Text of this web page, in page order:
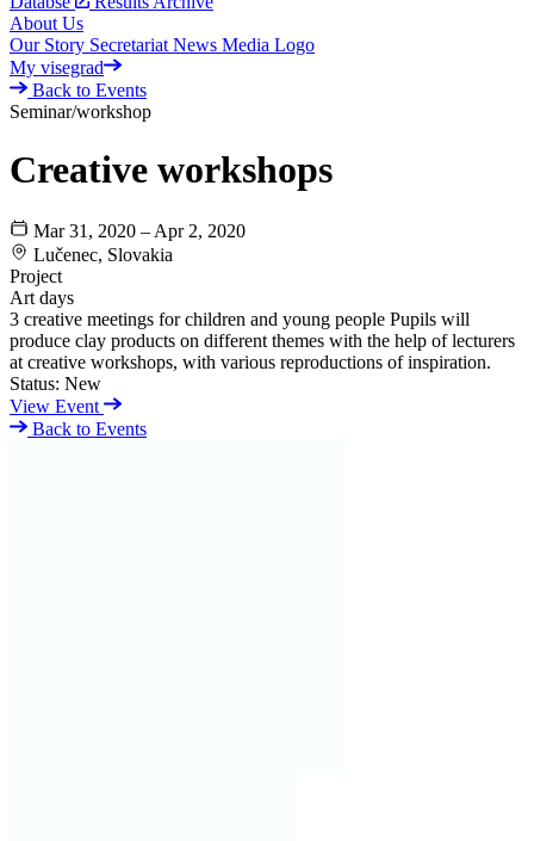
About Us
Our Story Secretariat News Media Logo
My visegrad
Back to Events
Seminar/workshop
Creative workshops
Mar 31, 2020 – Apr 2, 2020
Lučenec, Slovakia
Project
Art days
3 creative meetings for children and young people Pupils will
produce clay products on different themes with the help of lecturers
at creative workshops, with various reproductions of inspiration.
Status: New
View Event
Back to Events